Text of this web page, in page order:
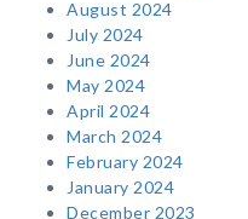
August 2024
July 2024
June 2024
May 2024
April 2024
March 2024
February 2024
January 2024
December 2023